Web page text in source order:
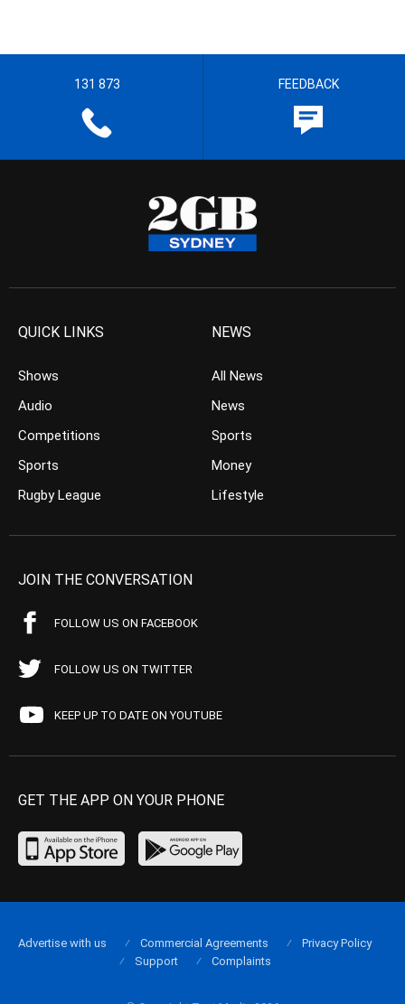
131 873 FEEDBACK
QUICK LINKS
Shows
Audio
Competitions
Sports
Rugby League
NEWS
All News
News
Sports
Money
Lifestyle
JOIN THE CONVERSATION
FOLLOW US ON FACEBOOK
FOLLOW US ON TWITTER
KEEP UP TO DATE ON YOUTUBE
GET THE APP ON YOUR PHONE
Advertise with us Commercial Agreements
Privacy Policy
Support
Complaints